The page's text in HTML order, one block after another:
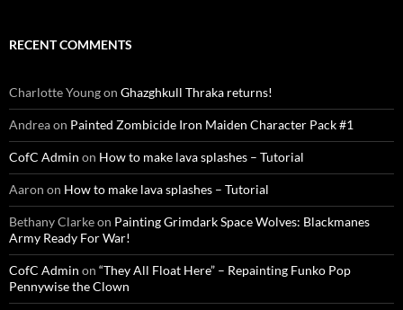
RECENT COMMENTS
Charlotte Youngon Ghazghkull Thraka returns!
Andreaon Painted Zombicide Iron Maiden Character Pack #1
CofC Admin on How to make lava splashes – Tutorial
Aaron on How to make lava splashes – Tutorial
Bethany Clarkeon Painting Grimdark Space Wolves: Blackmanes
Army Ready For War!
CofC Admin on “They All Float Here” – Repainting Funko Pop
Pennywise the Clown